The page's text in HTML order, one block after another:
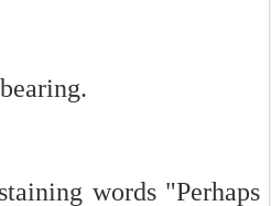
words "Perhaps